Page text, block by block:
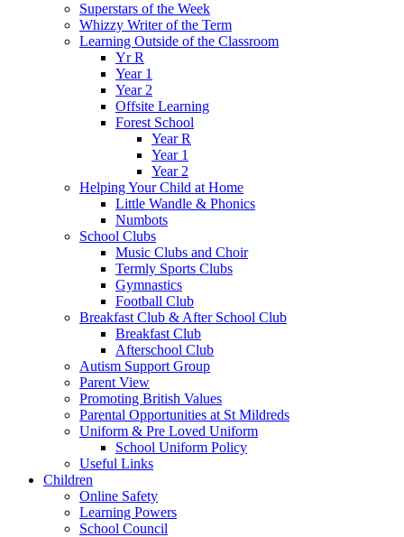
Superstars of the Week
Whizzy Writer of the Term
Learning Outside of the Classroom
Yr R
Year 1
Year 2
Offsite Learning
Forest School
Year R
Year 1
Year 2
Helping Your Child at Home
Little Wandle & Phonics
Numbots
School Clubs
Music Clubs and Choir
Termly Sports Clubs
Gymnastics
Football Club
Breakfast Club & After School Club
Breakfast Club
Afterschool Club
Autism Support Group
Parent View
Promoting British Values
Parental Opportunities at St Mildreds
Uniform & Pre Loved Uniform
School Uniform Policy
Useful Links
Children
Online Safety
Learning Powers
School Council